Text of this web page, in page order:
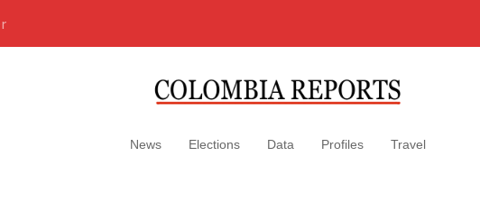
News Elections Data Profiles Travel